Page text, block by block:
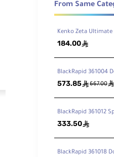
From Same
Kenko Zeta Ultimate
184.00ê
573.85ê667.00ê
333.50ê